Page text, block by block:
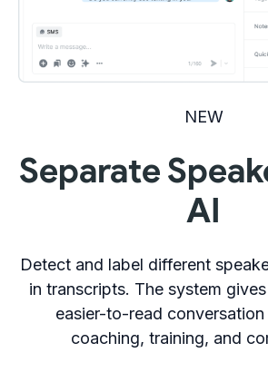
NEW
Separate
AI
Detect and label different
in transcripts. The system
easier-to-read
coaching, training, and